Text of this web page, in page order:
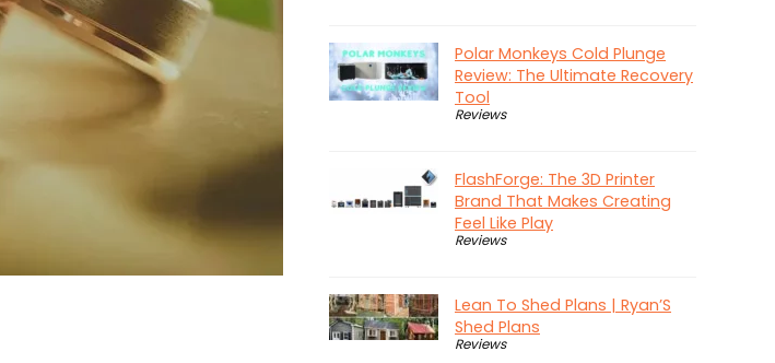
Polar Monkeys Cold Plunge
Review: The Ultimate Recovery
Tool
Reviews
FlashForge: The 3D Printer
Brand That Makes Creating
Feel Like Play
Reviews
Lean To Shed Plans | Ryan’S
Shed Plans
Reviews